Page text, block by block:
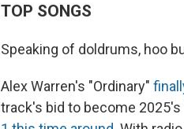
TOP SONGS
Speaking of doldrums, hoo
Alex Warren's "Ordinary"
track's bid to become 2025's